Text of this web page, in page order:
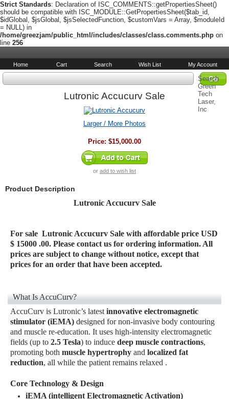
Strict Standards: Declaration of ISC_COMMENTS::getPropertiesSheet()
should be compatible with ISC_MODULE::GetPropertiesSheet($tab_id,
$idGlobal, $jsGlobal, $jsSelectedFunction, $customVars = Array, $moduleId
= NULL) in
/home/greezjam/public_html/includes/classes/class.comments.php on
line 256
Home Cart Search Wish List My Account
Search
Green
Tech
Laser,
Inc
Lutronic Accucurv Sale
Larger / More Photos
Price: $15,000.00
or add to wish list
Product Description
Lutronic Accucurv Sale
For sale Lutronic Accucurv Sale with affordable price USD
$ 15000 .00. Please contact us for ordering information. All
prices are subject to change without notice, except that
prices for an order that have been accepted.
What Is AccuCurv?
AccuCurv is Lutronic’s latest innovative electromagnetic
stimulator (iEMA) designed for non-invasive body contouring
and muscle re-education. It uses high-intensity electromagnetic
fields (up to 2.5 Tesla) to induce deep muscle contractions,
promoting both muscle hypertrophy and localized fat
reduction, all while the patient remains relaxed .
Core Technology & Design
iEMA (intelligent Electromagnetic Activation)